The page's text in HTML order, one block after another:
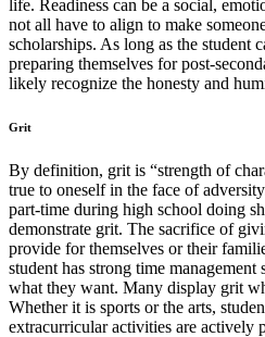
life. Readiness can be a social,
not all have to align to make
scholarships. As long as the student
preparing themselves for post-
likely recognize the honesty and
Grit
By definition, grit is “strength of
true to oneself in the face of
part-time during high school doing
demonstrate grit. The sacrifice of
provide for themselves or their
student has strong time
what they want. Many display grit
Whether it is sports or the arts,
extracurricular activities are actively